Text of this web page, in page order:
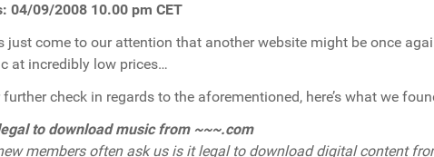
04/09/2008 10.00 pm CET
just come to our attention that another website might be once
at incredibly low prices…
check in regards to the aforementioned, here’s what we
to download music from ~~~.com
members often ask us is it legal to download digital content